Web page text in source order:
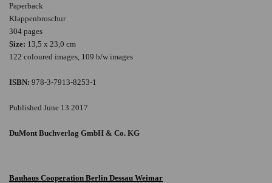
Paperback
Klappenbroschur
304 pages
Size: 13,5 x 23,0 cm
122 coloured images, 109 b/w images
ISBN: 978-3-7913-8253-1
Published June 13 2017
DuMont Buchverlag GmbH & Co. KG
Bauhaus Cooperation Berlin Dessau Weimar